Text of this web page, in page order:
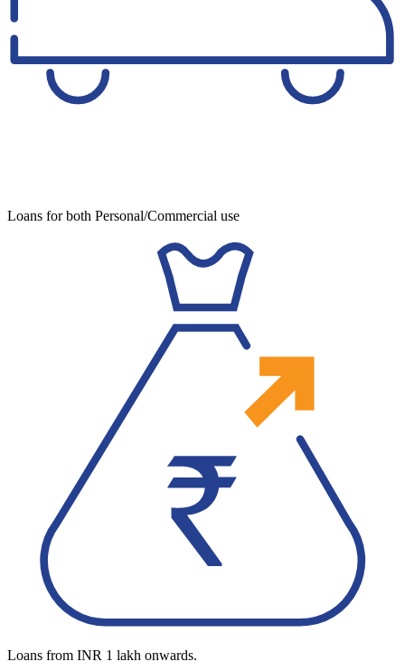
Loans for both Personal/Commercial use
Loans from INR 1 lakh onwards.